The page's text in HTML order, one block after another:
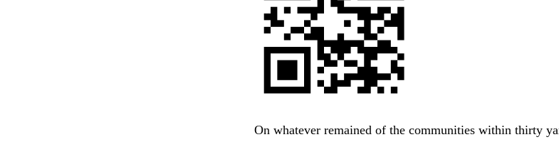
On whatever remained of the communities within thirty